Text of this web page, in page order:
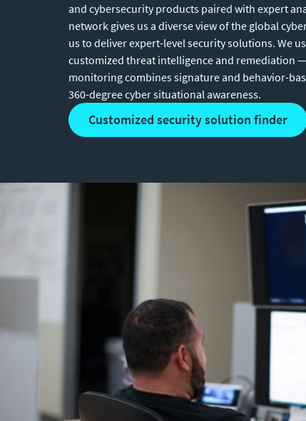
and cybersecurity products paired with expert
network gives us a diverse view of the global
us to deliver expert-level security solutions. We
customized threat intelligence and remediation
monitoring combines signature and behavior-
360-degree cyber situational awareness.
customized security solution finder